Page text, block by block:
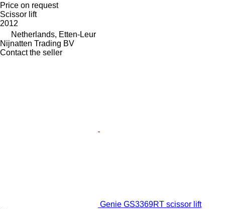
Price on request
Scissor lift
2012
Netherlands, Etten-Leur
Nijnatten Trading BV
Contact the seller
Genie GS3369RT scissor lift